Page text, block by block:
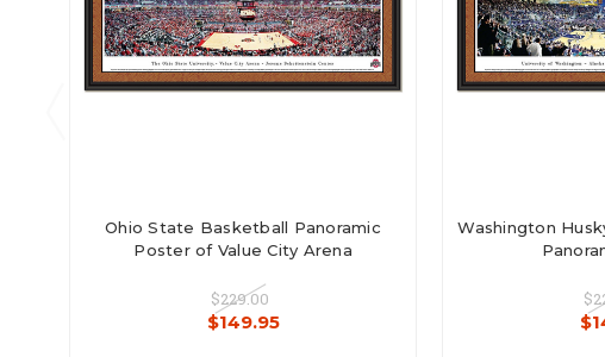
Ohio State Basketball Panoramic
Poster of Value City Arena
$229.00
$149.95
Washington